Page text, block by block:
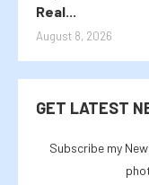
Real...
August 8, 2026
GET LATEST
Subscribe my